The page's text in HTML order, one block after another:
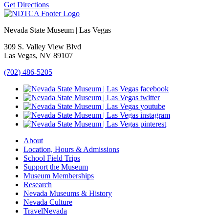
Get Directions
Nevada State Museum | Las Vegas
309 S. Valley View Blvd
Las Vegas, NV 89107
(702) 486-5205
About
Location, Hours & Admissions
School Field Trips
Support the Museum
Museum Memberships
Research
Nevada Museums & History
Nevada Culture
TravelNevada